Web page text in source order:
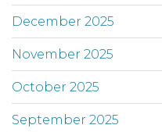
December 2025
November 2025
October 2025
September 2025